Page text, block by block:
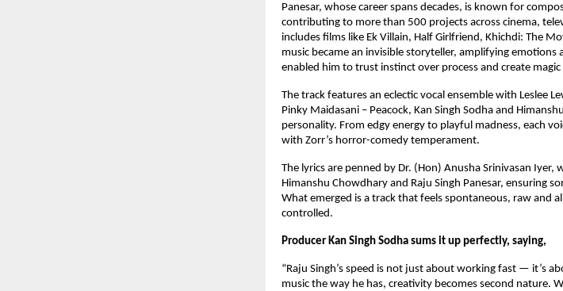
Panesar, whose career spans decades, is known for
contributing to more than 500 projects across cinema,
includes films like Ek Villain, Half Girlfriend, Khichdi: The
music became an invisible storyteller, amplifying
enabled him to trust instinct over process and create
The track features an eclectic vocal ensemble with Leslee
Pinky Maidasani – Peacock, Kan Singh Sodha and
personality. From edgy energy to playful madness, each
with Zorr’s horror-comedy temperament.
The lyrics are penned by Dr. (Hon) Anusha Srinivasan
Himanshu Chowdhary and Raju Singh Panesar, ensuring
What emerged is a track that feels spontaneous, raw and
controlled.
Producer Kan Singh Sodha sums it up perfectly, saying,
“Raju Singh’s speed is not just about working fast — it’s
music the way he has, creativity becomes second nature.